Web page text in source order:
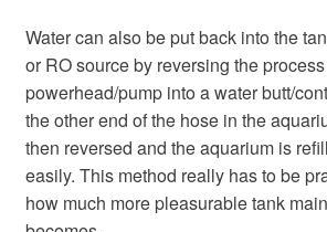
Water can also be put back into the
or RO source by reversing the
powerhead/pump into a water butt/
the other end of the hose in the
then reversed and the aquarium is
easily. This method really has to be
how much more pleasurable tank